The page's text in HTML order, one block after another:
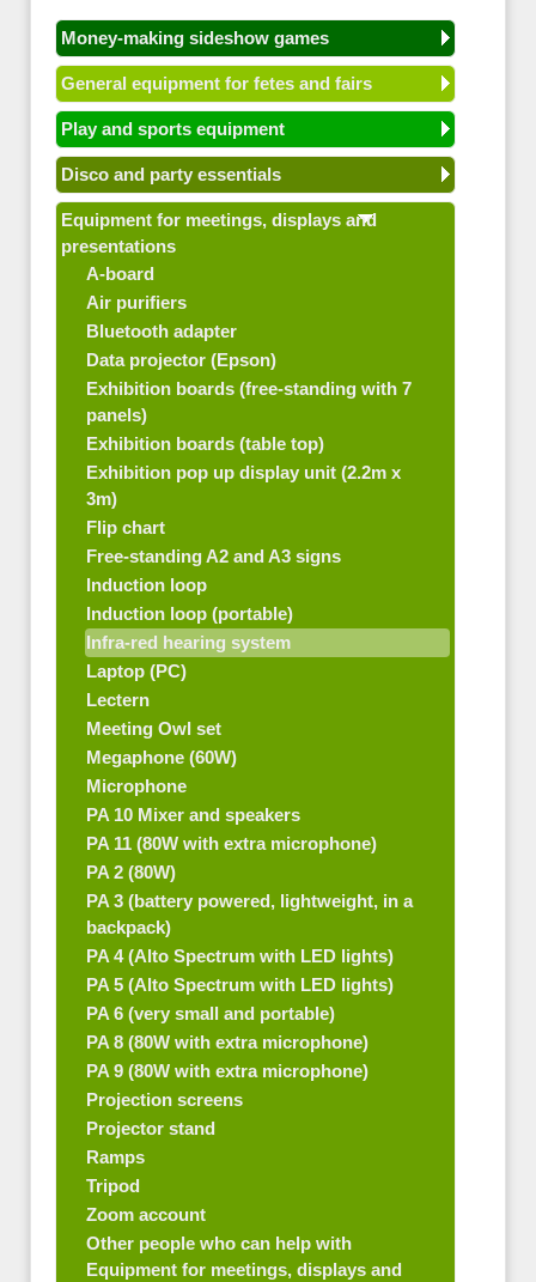
Money-making sideshow games
General equipment for fetes and fairs
Play and sports equipment
Disco and party essentials
Equipment for meetings, displays and
presentations
A-board
Air purifiers
Bluetooth adapter
Data projector (Epson)
Exhibition boards (free-standing with 7
panels)
Exhibition boards (table top)
Exhibition pop up display unit (2.2m x
3m)
Flip chart
Free-standing A2 and A3 signs
Induction loop
Induction loop (portable)
Infra-red hearing system
Laptop (PC)
Lectern
Meeting Owl set
Megaphone (60W)
Microphone
PA 10 Mixer and speakers
PA 11 (80W with extra microphone)
PA 2 (80W)
PA 3 (battery powered, lightweight, in a
backpack)
PA 4 (Alto Spectrum with LED lights)
PA 5 (Alto Spectrum with LED lights)
PA 6 (very small and portable)
PA 8 (80W with extra microphone)
PA 9 (80W with extra microphone)
Projection screens
Projector stand
Ramps
Tripod
Zoom account
Other people who can help with
Equipment for meetings, displays and